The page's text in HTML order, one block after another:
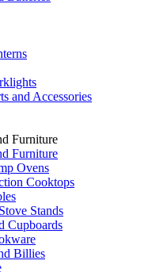
and Accessories
Furniture
Furniture
Ovens
Cooktops
Stands
Cupboards
Billies